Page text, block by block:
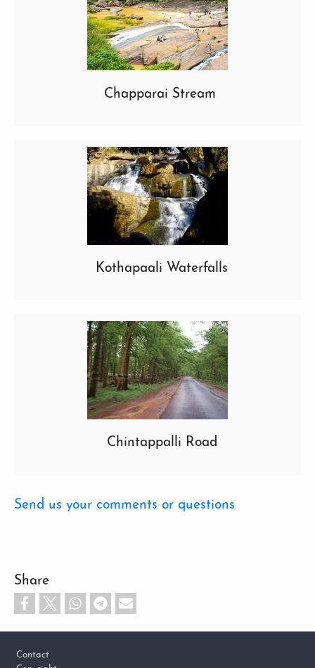
Chapparai Stream
Kothapaali Waterfalls
Chintappalli Road
Send us your comments or questions
Share
Contact